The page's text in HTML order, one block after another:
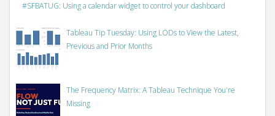
#SFBATUG: Using a calendar widget to control your dashboard
Tableau Tip Tuesday: Using LODs to View the Latest,
Previous and Prior Months
The Frequency Matrix: A Tableau Technique You're
Missing